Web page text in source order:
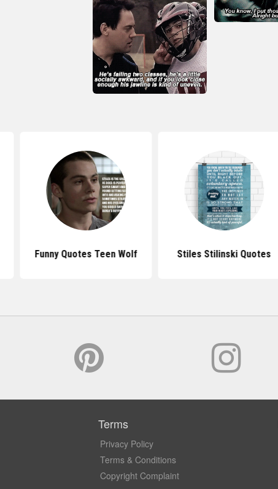
Funny Quotes Teen Wolf Stiles Stilinski Quotes
Terms
Privacy Policy
Terms & Conditions
Copyright Complaint